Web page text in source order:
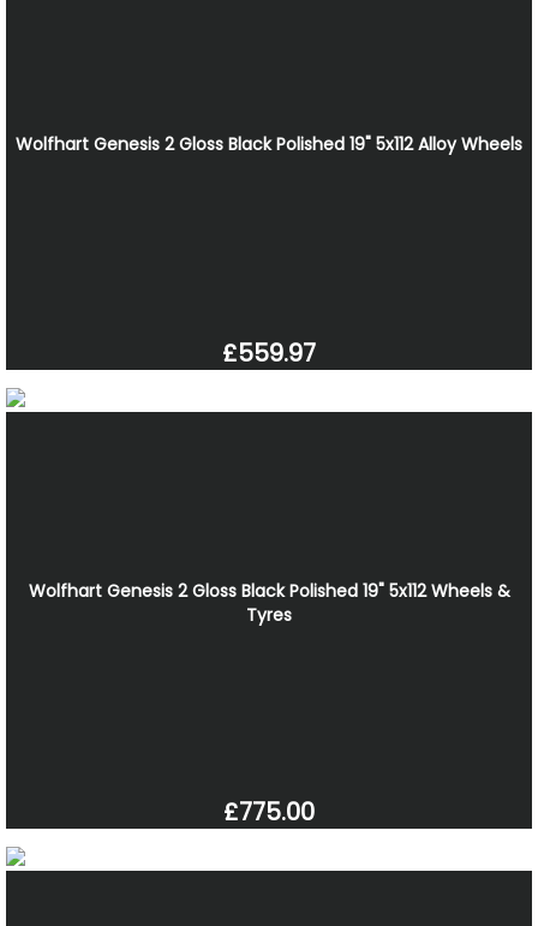
Wolfhart Genesis 2 Gloss Black Polished 19" 5x112 Alloy Wheels
£559.97
Wolfhart Genesis 2 Gloss Black Polished 19" 5x112 Wheels &
Tyres
£775.00